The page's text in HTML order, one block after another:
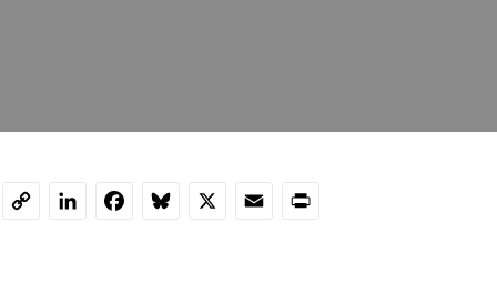
CopyLinkedInFacebookBluesky
X EmailPrint